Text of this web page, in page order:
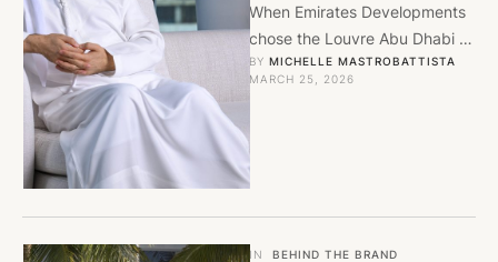
When Emirates Developments
chose the Louvre Abu Dhabi to
launch its latest project, the
venue said everything the …
BY MICHELLE MASTROBATTISTA
MARCH 25, 2026
IN BEHIND THE BRAND